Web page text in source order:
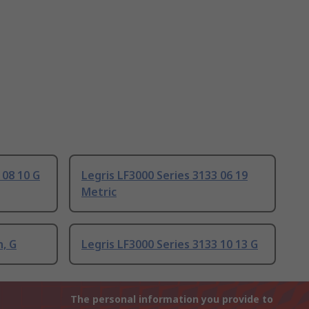
10 G
Legris LF3000 Series 3133 06 19
Metric
G Legris LF3000 Series 3133 10 13 G
The personal information you provide to